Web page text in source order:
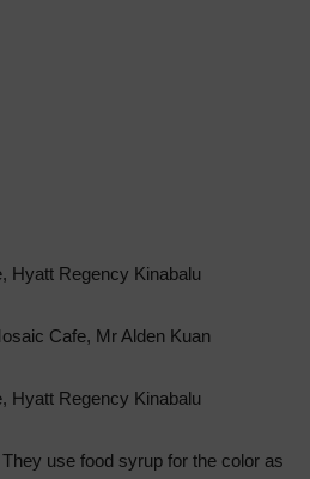
Cafe, Mr Alden Kuan
use food syrup for the color as